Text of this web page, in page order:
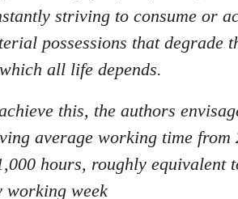
striving to consume or
possessions that degrade
all life depends.
this, the authors
average working time from
hours, roughly equivalent
working week